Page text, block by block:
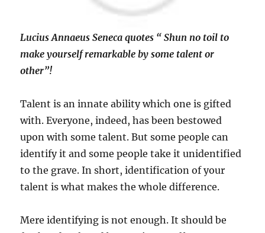
Lucius Annaeus Seneca quotes “ Shun no toil to
make yourself remarkable by some talent or
other”!
Talent is an innate ability which one is gifted
with. Everyone, indeed, has been bestowed
upon with some talent. But some people can
identify it and some people take it unidentified
to the grave. In short, identification of your
talent is what makes the whole difference.
Mere identifying is not enough. It should be